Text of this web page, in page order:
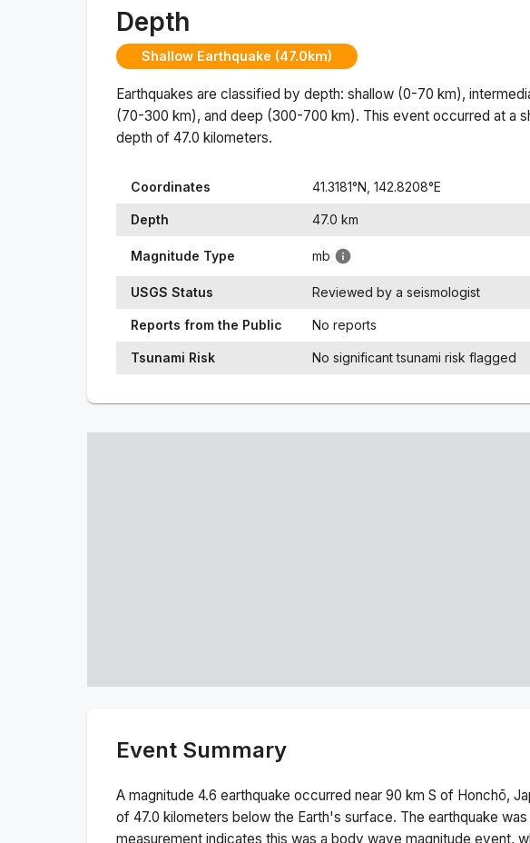
Depth
Shallow Earthquake (47.0km)
Earthquakes are classified by depth: shallow (0-70 km),
(70-300 km), and deep (300-700 km). This event occurred at a
depth of 47.0 kilometers.
Coordinates 41.3181°N, 142.8208°E
Depth 47.0 km
Magnitude Type mb
USGS Status Reviewed by a seismologist
Reports from the Public No reports
Tsunami Risk No significant tsunami risk flagged
Event Summary
A magnitude 4.6 earthquake occurred near 90 km S of Honchō,
of 47.0 kilometers below the Earth's surface. The earthquake
measurement indicates this was a body wave magnitude event,